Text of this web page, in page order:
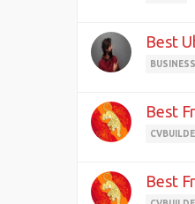
Best
BUSINESS
Best
Best